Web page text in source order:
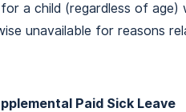
a child (regardless of
unavailable for reasons
Paid Sick Leave